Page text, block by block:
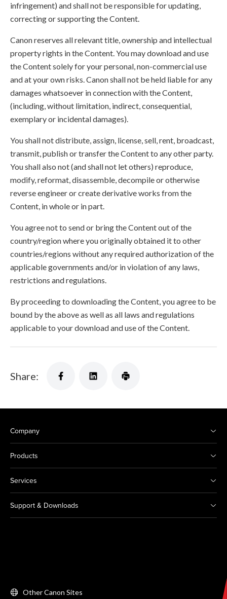
infringement) and shall not be responsible for updating,
correcting or supporting the Content.
Canon reserves all relevant title, ownership and intellectual
property rights in the Content. You may download and use
the Content solely for your personal, non-commercial use
and at your own risks. Canon shall not be held liable for any
damages whatsoever in connection with the Content,
(including, without limitation, indirect, consequential,
exemplary or incidental damages).
You shall not distribute, assign, license, sell, rent, broadcast,
transmit, publish or transfer the Content to any other party.
You shall also not (and shall not let others) reproduce,
modify, reformat, disassemble, decompile or otherwise
reverse engineer or create derivative works from the
Content, in whole or in part.
You agree not to send or bring the Content out of the
country/region where you originally obtained it to other
countries/regions without any required authorization of the
applicable governments and/or in violation of any laws,
restrictions and regulations.
By proceeding to downloading the Content, you agree to be
bound by the above as well as all laws and regulations
applicable to your download and use of the Content.
Share:
Company
Products
Services
Support & Downloads
Other Canon Sites